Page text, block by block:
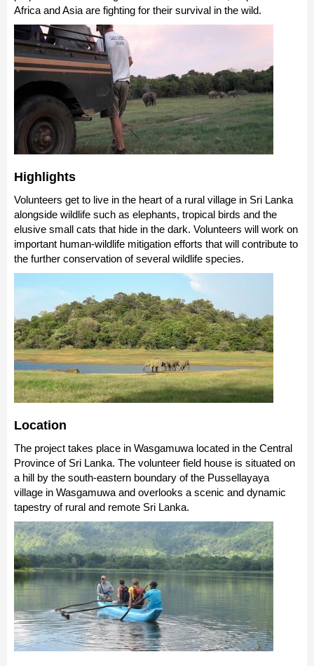
Africa and Asia are fighting for their survival in the wild.
Highlights
Volunteers get to live in the heart of a rural village in Sri Lanka
alongside wildlife such as elephants, tropical birds and the
elusive small cats that hide in the dark. Volunteers will work on
important human-wildlife mitigation efforts that will contribute to
the further conservation of several wildlife species.
Location
The project takes place in Wasgamuwa located in the Central
Province of Sri Lanka. The volunteer field house is situated on
a hill by the south-eastern boundary of the Pussellayaya
village in Wasgamuwa and overlooks a scenic and dynamic
tapestry of rural and remote Sri Lanka.